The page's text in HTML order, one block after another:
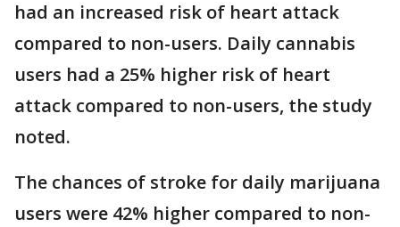
had an increased risk of heart attack
compared to non-users. Daily cannabis
users had a 25% higher risk of heart
attack compared to non-users, the study
noted.
The chances of stroke for daily marijuana
users were 42% higher compared to non-